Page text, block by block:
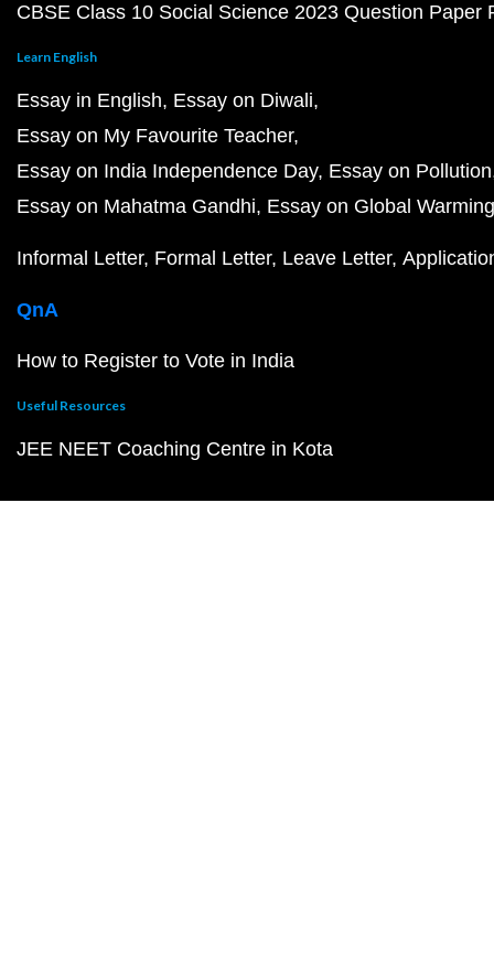
CBSE Class 10 Social Science 2023 Question Paper
Learn English
Essay in English Essay on Diwali
Essay on My Favourite Teacher
Essay on India Independence Day Essay on Pollution
Essay on Mahatma Gandhi Essay on Global Warming
Informal Letter Formal Letter Leave Letter
QnA
How to Register to Vote in India
Useful Resources
JEE NEET Coaching Centre in Kota